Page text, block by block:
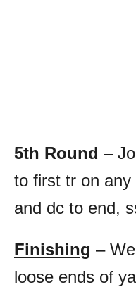
5th Round –
to first tr on
and dc to end,
Finishing –
loose ends of